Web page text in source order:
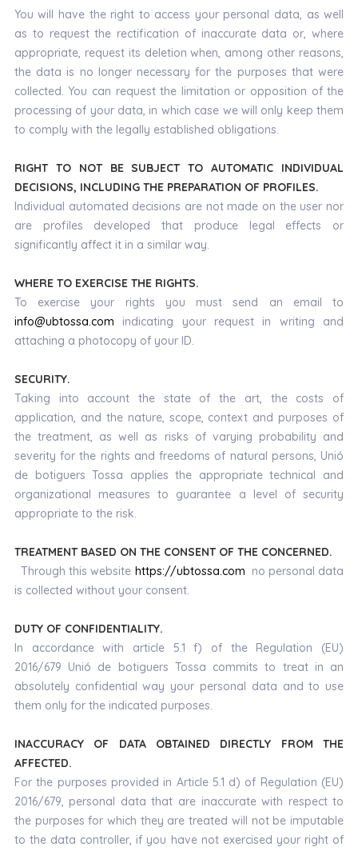
You will have the right to access your personal data, as well
as to request the rectification of inaccurate data or, where
appropriate, request its deletion when, among other reasons,
the data is no longer necessary for the purposes that were
collected. You can request the limitation or opposition of the
processing of your data, in which case we will only keep them
to comply with the legally established obligations.
RIGHT TO NOT BE SUBJECT TO AUTOMATIC INDIVIDUAL
DECISIONS, INCLUDING THE PREPARATION OF PROFILES.
Individual automated decisions are not made on the user nor
are profiles developed that produce legal effects or
significantly affect it in a similar way.
WHERE TO EXERCISE THE RIGHTS.
To exercise your rights you must send an email to
info@ubtossa.com indicating your request in writing and
attaching a photocopy of your ID.
SECURITY.
Taking into account the state of the art, the costs of
application, and the nature, scope, context and purposes of
the treatment, as well as risks of varying probability and
severity for the rights and freedoms of natural persons, Unió
de botiguers Tossa applies the appropriate technical and
organizational measures to guarantee a level of security
appropriate to the risk.
TREATMENT BASED ON THE CONSENT OF THE CONCERNED.
Through this website https://ubtossa.com no personal data
is collected without your consent.
DUTY OF CONFIDENTIALITY.
In accordance with article 5.1 f) of the Regulation (EU)
2016/679 Unió de botiguers Tossa commits to treat in an
absolutely confidential way your personal data and to use
them only for the indicated purposes.
INACCURACY OF DATA OBTAINED DIRECTLY FROM THE
AFFECTED.
For the purposes provided in Article 5.1 d) of Regulation (EU)
2016/679, personal data that are inaccurate with respect to
the purposes for which they are treated will not be imputable
to the data controller, if you have not exercised your right of